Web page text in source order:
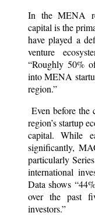
In the MENA
capital is the
have played a
venture
“Roughly 50%
into MENA
region.”
Even before the
region’s startup
capital. While
significantly,
particularly
international
Data shows
over the past
investors.”